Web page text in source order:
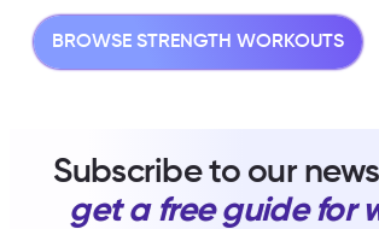
BROWSE STRENGTH WORKOUTS
Subscribe to our
get a free guide for